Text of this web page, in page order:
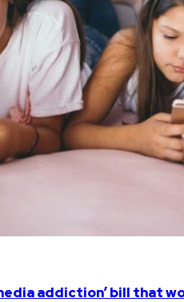
addiction’ bill that